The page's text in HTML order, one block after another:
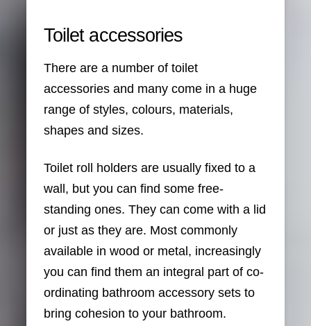
Toilet accessories
There are a number of toilet
accessories and many come in a huge
range of styles, colours, materials,
shapes and sizes.
Toilet roll holders are usually fixed to a
wall, but you can find some free-
standing ones. They can come with a lid
or just as they are. Most commonly
available in wood or metal, increasingly
you can find them an integral part of co-
ordinating bathroom accessory sets to
bring cohesion to your bathroom.